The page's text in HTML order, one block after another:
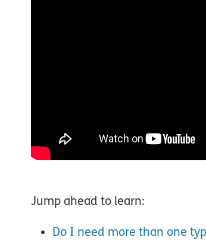
Jump ahead to learn:
Do I need more than one